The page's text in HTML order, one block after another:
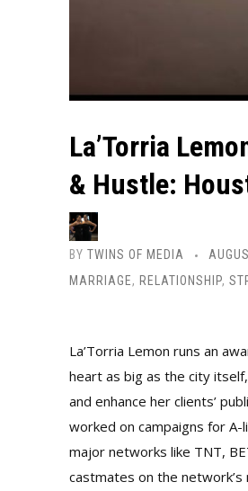
La’Torria
& Hustle:
BY TWINS OF MEDIA
MARRIAGE, RELATIONSHIP,
La’Torria Lemon runs an
heart as big as the city
and enhance her clients’
worked on campaigns for A-
major networks like TNT,
castmates on the